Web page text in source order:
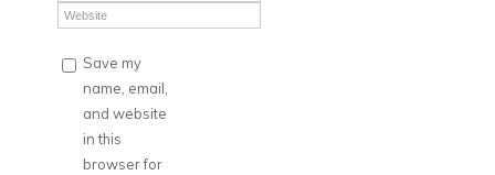
Save my
name, email,
and website
in this
browser for